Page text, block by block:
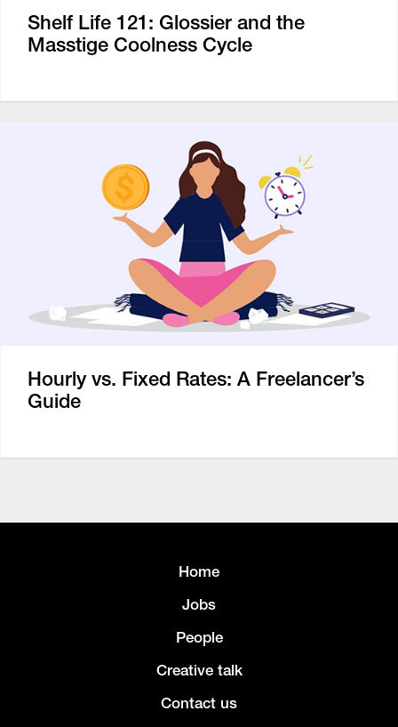
Shelf Life 121: Glossier and the
Masstige Coolness Cycle
Hourly vs. Fixed Rates: A Freelancer’s
Guide
Home
Jobs
People
Creative talk
Contact us